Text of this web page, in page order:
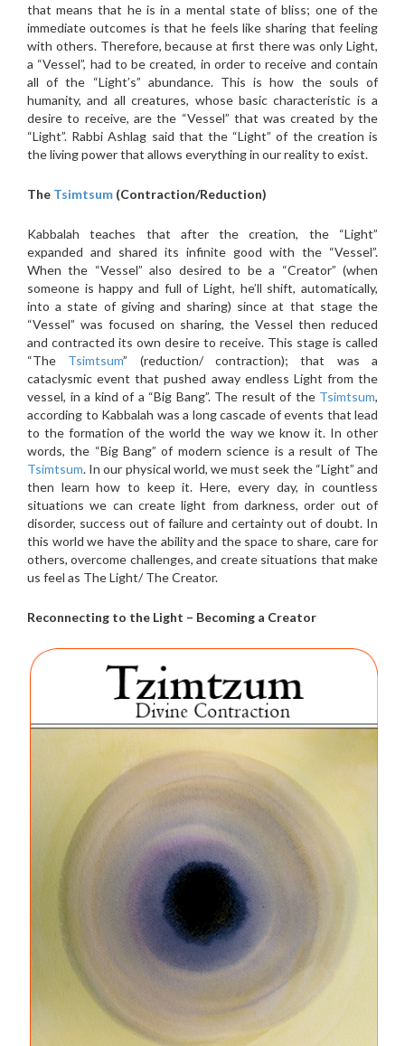
that means that he is in a mental state of bliss; one of the
immediate outcomes is that he feels like sharing that feeling
with others. Therefore, because at first there was only Light,
a “Vessel”, had to be created, in order to receive and contain
all of the “Light’s” abundance. This is how the souls of
humanity, and all creatures, whose basic characteristic is a
desire to receive, are the “Vessel” that was created by the
“Light”. Rabbi Ashlag said that the “Light” of the creation is
the living power that allows everything in our reality to exist.
The Tsimtsum (Contraction/Reduction)
Kabbalah teaches that after the creation, the “Light”
expanded and shared its infinite good with the “Vessel”.
When the “Vessel” also desired to be a “Creator” (when
someone is happy and full of Light, he’ll shift, automatically,
into a state of giving and sharing) since at that stage the
“Vessel” was focused on sharing, the Vessel then reduced
and contracted its own desire to receive. This stage is called
“The Tsimtsum” (reduction/ contraction); that was a
cataclysmic event that pushed away endless Light from the
vessel, in a kind of a “Big Bang”. The result of the Tsimtsum,
according to Kabbalah was a long cascade of events that lead
to the formation of the world the way we know it. In other
words, the “Big Bang” of modern science is a result of The
Tsimtsum. In our physical world, we must seek the “Light” and
then learn how to keep it. Here, every day, in countless
situations we can create light from darkness, order out of
disorder, success out of failure and certainty out of doubt. In
this world we have the ability and the space to share, care for
others, overcome challenges, and create situations that make
us feel as The Light/ The Creator.
Reconnecting to the Light – Becoming a Creator